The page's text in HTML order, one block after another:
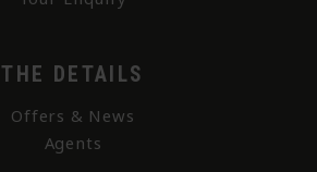
THE DETAILS
Offers & News
Agents